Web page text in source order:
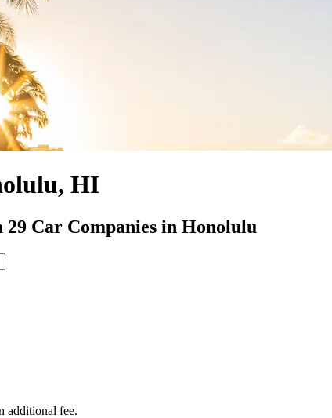
HI
Car Companies in Honolulu
additional fee.